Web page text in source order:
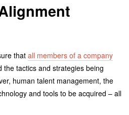
that all members of a company
the tactics and strategies being
human talent management, the
and tools to be acquired – all